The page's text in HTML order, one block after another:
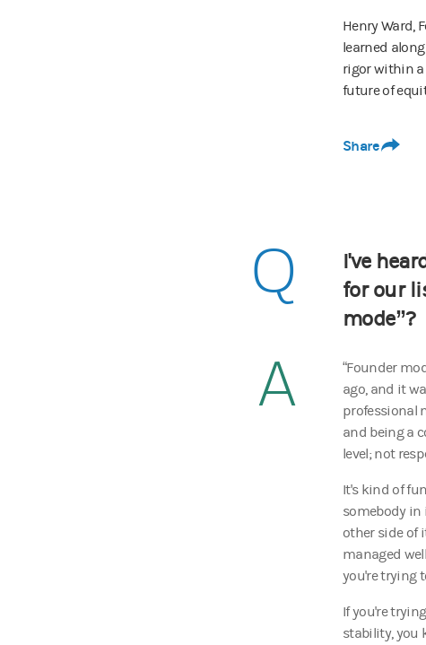
Henry Ward,
learned
rigor within a
future of
Share
Q
I've
for our
mode”?
A
“Founder
ago, and it
professional
and being a
level; not
It's kind of
somebody in
other side of
managed
you're trying
If you're
stability, you